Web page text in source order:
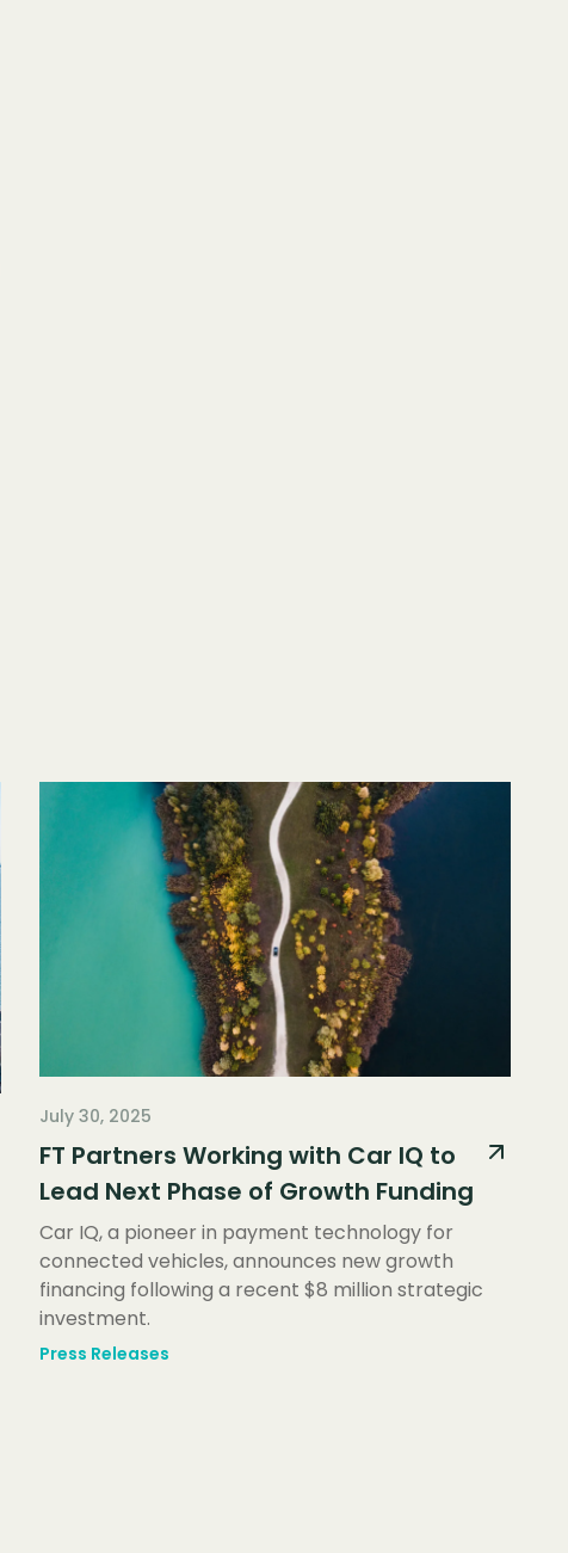
July 30, 2025
FT Partners Working with Car IQ to
Lead Next Phase of Growth Funding
Car IQ, a pioneer in payment technology for
connected vehicles, announces new growth
financing following a recent $8 million strategic
investment.
Press Releases